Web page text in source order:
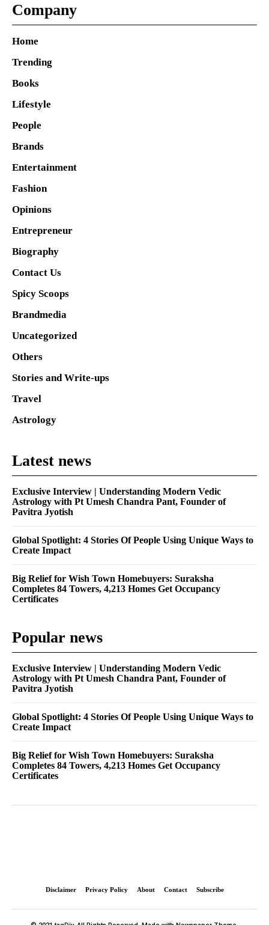
Company
Home
Trending
Books
Lifestyle
People
Brands
Entertainment
Fashion
Opinions
Entrepreneur
Biography
Contact Us
Spicy Scoops
Brandmedia
Uncategorized
Others
Stories and Write-ups
Travel
Astrology
Latest news
Exclusive Interview | Understanding Modern Vedic
Astrology with Pt Umesh Chandra Pant, Founder of
Pavitra Jyotish
Global Spotlight: 4 Stories Of People Using Unique Ways to
Create Impact
Big Relief for Wish Town Homebuyers: Suraksha
Completes 84 Towers, 4,213 Homes Get Occupancy
Certificates
Popular news
Exclusive Interview | Understanding Modern Vedic
Astrology with Pt Umesh Chandra Pant, Founder of
Pavitra Jyotish
Global Spotlight: 4 Stories Of People Using Unique Ways to
Create Impact
Big Relief for Wish Town Homebuyers: Suraksha
Completes 84 Towers, 4,213 Homes Get Occupancy
Certificates
Disclaimer Privacy Policy About Contact Subscribe